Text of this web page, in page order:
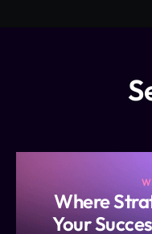
Where
Your